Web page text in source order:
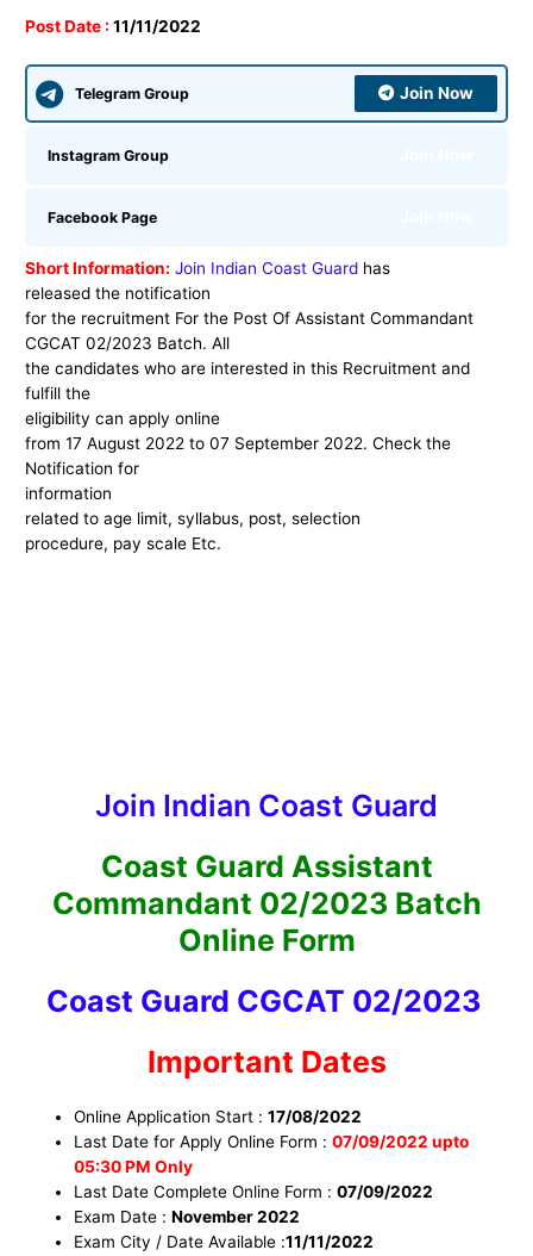
Post Date : 11/11/2022
Telegram Group Join Now
Instagram Group
Facebook Page
Short Information: Join Indian Coast Guard has
released the notification
for the recruitment For the Post Of Assistant Commandant
CGCAT 02/2023 Batch. All
the candidates who are interested in this Recruitment and
fulfill the
eligibility can apply online
from 17 August 2022 to 07 September 2022. Check the
Notification for
information
related to age limit, syllabus, post, selection
procedure, pay scale Etc.
Join Indian Coast Guard
Coast Guard Assistant
Commandant 02/2023 Batch
Online Form
Coast Guard CGCAT 02/2023
Important Dates
Online Application Start :17/08/2022
Last Date for Apply Online Form :07/09/2022 upto
05:30 PM Only
Last Date Complete Online Form :07/09/2022
Exam Date :November 2022
Exam City / Date Available :11/11/2022